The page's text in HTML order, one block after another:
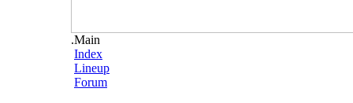
.Main
Index
Lineup
Forum